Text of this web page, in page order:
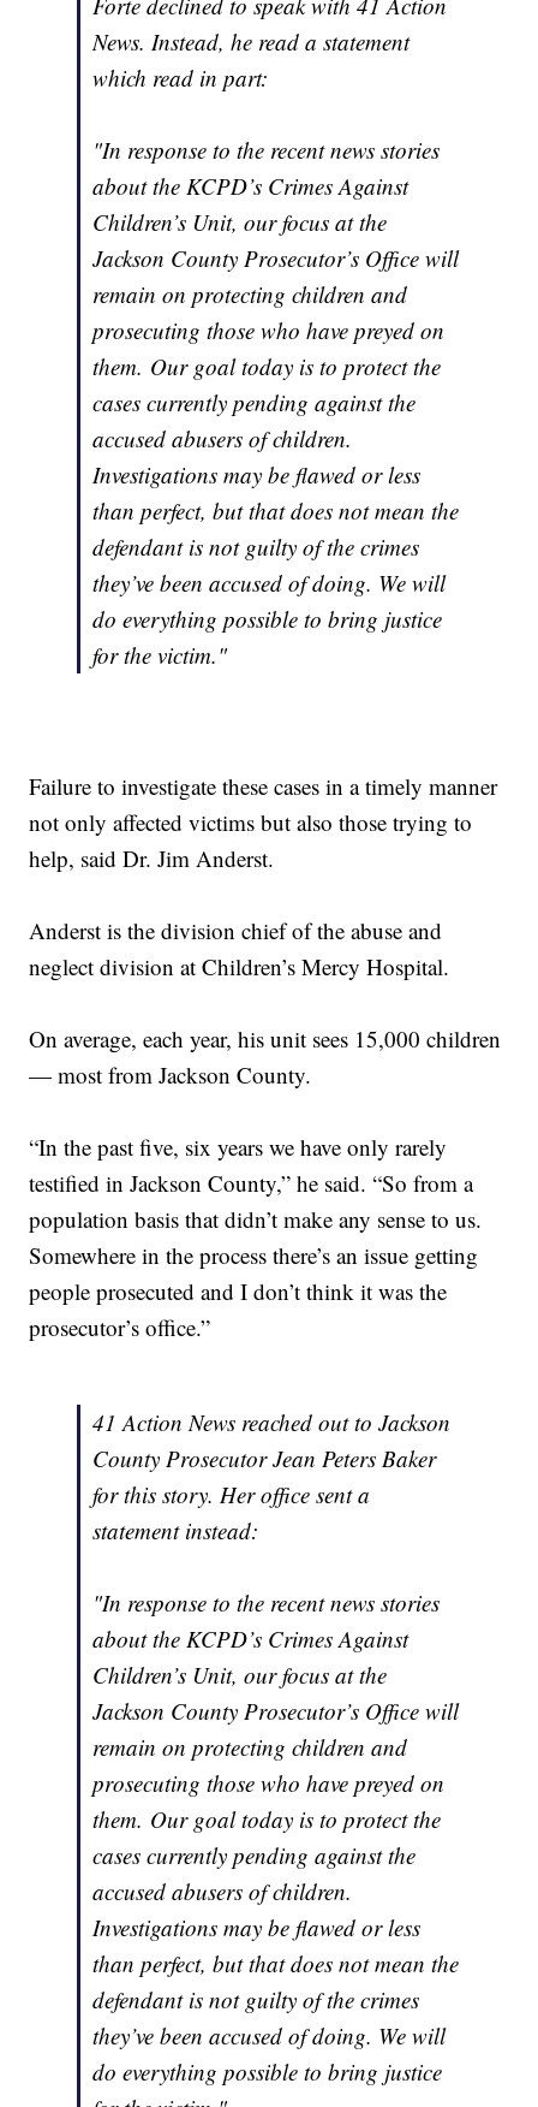
News. Instead, he read a statement
which read in part:
"In response to the recent news stories
about the KCPD’s Crimes Against
Children’s Unit, our focus at the
Jackson County Prosecutor’s Office will
remain on protecting children and
prosecuting those who have preyed on
them. Our goal today is to protect the
cases currently pending against the
accused abusers of children.
Investigations may be flawed or less
than perfect, but that does not mean the
defendant is not guilty of the crimes
they’ve been accused of doing. We will
do everything possible to bring justice
for the victim."
Failure to investigate these cases in a timely manner
not only affected victims but also those trying to
help, said Dr. Jim Anderst.
Anderst is the division chief of the abuse and
neglect division at Children’s Mercy Hospital.
On average, each year, his unit sees 15,000 children
— most from Jackson County.
“In the past five, six years we have only rarely
testified in Jackson County,” he said. “So from a
population basis that didn’t make any sense to us.
Somewhere in the process there’s an issue getting
people prosecuted and I don’t think it was the
prosecutor’s office.”
41 Action News reached out to Jackson
County Prosecutor Jean Peters Baker
for this story. Her office sent a
statement instead:
"In response to the recent news stories
about the KCPD’s Crimes Against
Children’s Unit, our focus at the
Jackson County Prosecutor’s Office will
remain on protecting children and
prosecuting those who have preyed on
them. Our goal today is to protect the
cases currently pending against the
accused abusers of children.
Investigations may be flawed or less
than perfect, but that does not mean the
defendant is not guilty of the crimes
they’ve been accused of doing. We will
do everything possible to bring justice